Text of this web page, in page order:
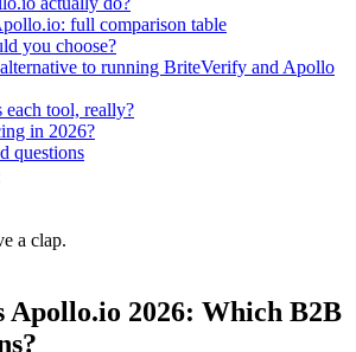
full comparison table
you choose?
to running BriteVerify and Apollo
each tool, really?
in 2026?
questions
a clap.
2026: Which B2B